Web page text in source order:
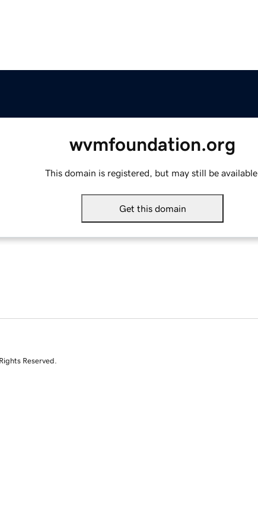
wvmfoundation.org
This domain is registered, but may still be available.
Get this domain
Reserved.